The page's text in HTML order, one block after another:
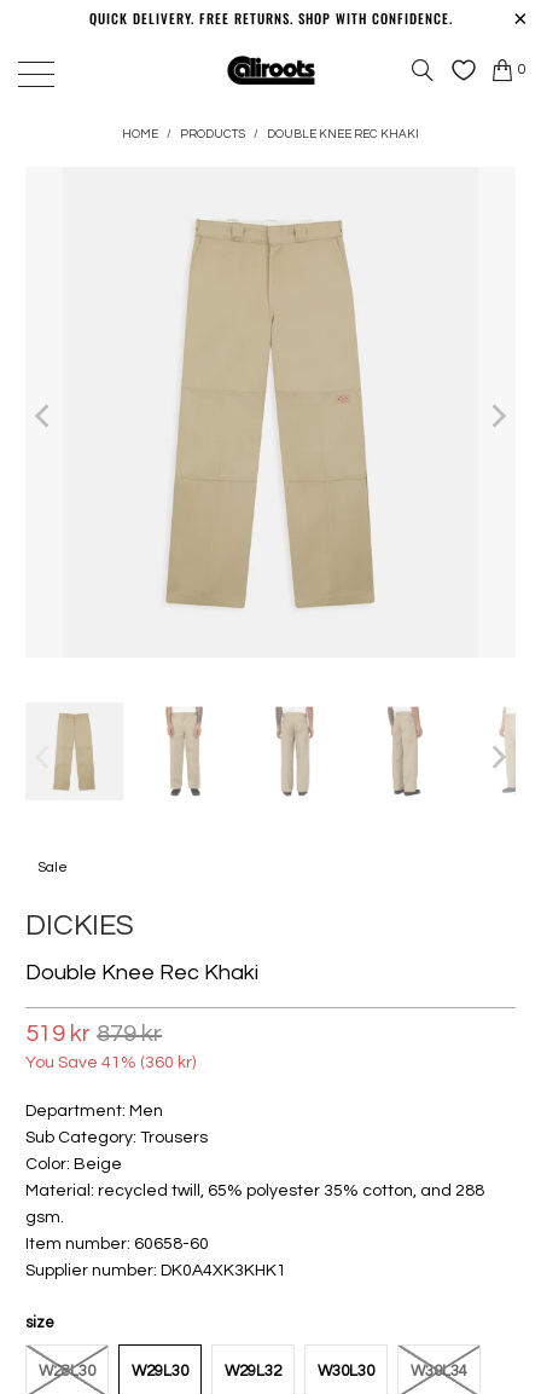
QUICK DELIVERY. FREE RETURNS. SHOP WITH CONFIDENCE.
0
HOME / PRODUCTS / DOUBLE KNEE REC KHAKI
Sale
DICKIES
Double Knee Rec Khaki
519 kr 879 kr
You Save 41% (360 kr)
Department: Men
Sub Category: Trousers
Color: Beige
Material: recycled twill, 65% polyester 35% cotton, and 288
gsm.
Item number: 60658-60
Supplier number: DK0A4XK3KHK1
size
W28L30 W29L30 W29L32 W30L30 W30L34